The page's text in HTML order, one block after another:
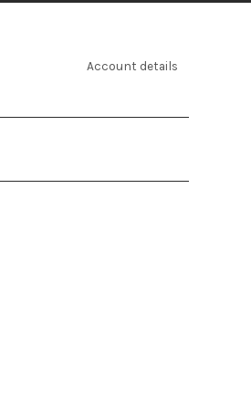
Account details